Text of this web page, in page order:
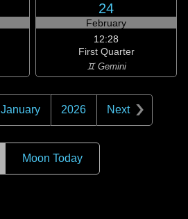
24
February
12:28
First Quarter
♊ Gemini
January 2026 Next
Moon Today